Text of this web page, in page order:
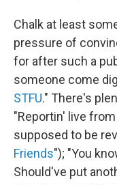
Chalk at least
pressure of
for after such a
somеone come
STFU." There's
"Reportin' live
supposed to be
Friends"); "You
Should've put